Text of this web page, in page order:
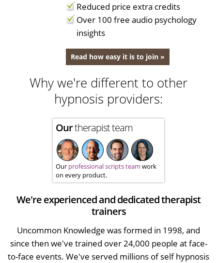
Reduced price extra credits
Over 100 free audio psychology
insights
Read how easy it is to join »
Why we're different to other
hypnosis providers:
Ourtherapist team
Our professional scripts team work
on every product.
We're experienced and dedicated therapist
trainers
Uncommon Knowledge was formed in 1998, and
since then we've trained over 24,000 people at face-
to-face events. We've served millions of self hypnosis